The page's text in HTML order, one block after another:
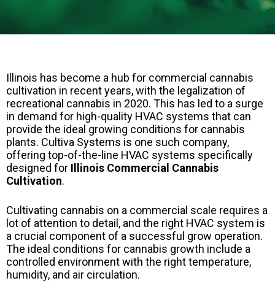
Illinois has become a hub for commercial cannabis
cultivation in recent years, with the legalization of
recreational cannabis in 2020. This has led to a surge
in demand for high-quality HVAC systems that can
provide the ideal growing conditions for cannabis
plants. Cultiva Systems is one such company,
offering top-of-the-line HVAC systems specifically
designed for Illinois Commercial Cannabis
Cultivation.
Cultivating cannabis on a commercial scale requires a
lot of attention to detail, and the right HVAC system is
a crucial component of a successful grow operation.
The ideal conditions for cannabis growth include a
controlled environment with the right temperature,
humidity, and air circulation.